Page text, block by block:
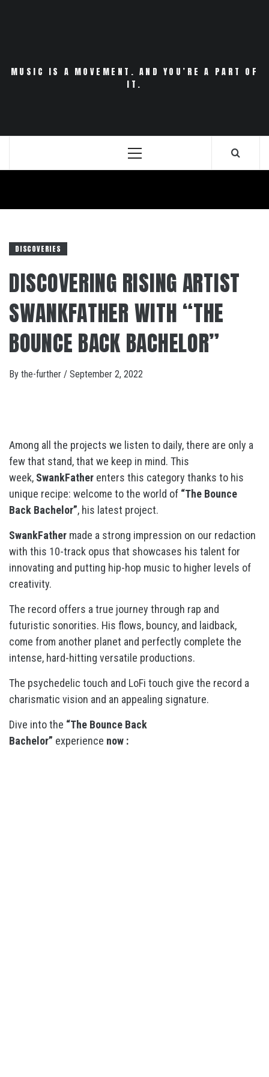
MUSIC IS A MOVEMENT. AND YOU’RE A PART OF
IT.
Primary
DISCOVERIES
DISCOVERING RISING ARTIST
SWANKFATHER WITH “THE
BOUNCE BACK BACHELOR”
By the-further / September 2, 2022
Among all the projects we listen to daily, there are only a
few that stand, that we keep in mind. This
week, SwankFather enters this category thanks to his
unique recipe: welcome to the world of “The Bounce
Back Bachelor”, his latest project.
SwankFather made a strong impression on our redaction
with this 10-track opus that showcases his talent for
innovating and putting hip-hop music to higher levels of
creativity.
The record offers a true journey through rap and
futuristic sonorities. His flows, bouncy, and laidback,
come from another planet and perfectly complete the
intense, hard-hitting versatile productions.
The psychedelic touch and LoFi touch give the record a
charismatic vision and an appealing signature.
Dive into the “The Bounce Back
Bachelor” experience now :